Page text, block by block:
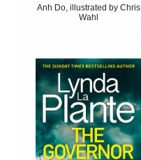
Anh Do, illustrated by Chris
Wahl